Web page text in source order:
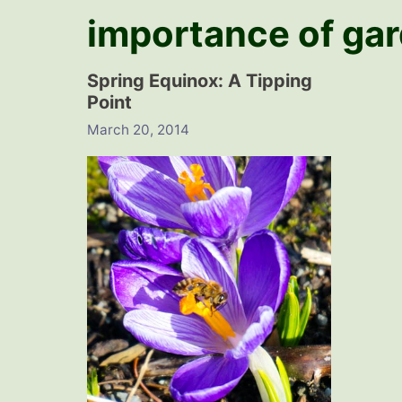
importance of
Spring Equinox: A Tipping
Point
March 20, 2014